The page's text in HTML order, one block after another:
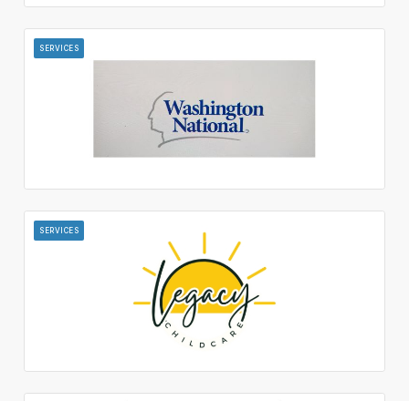
SERVICES
SERVICES